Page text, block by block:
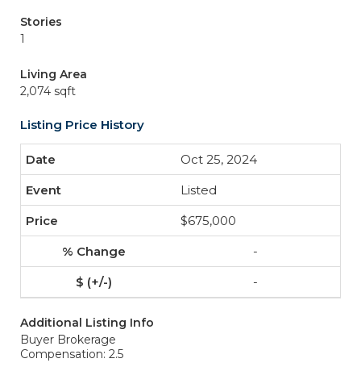
Stories
1
Living Area
2,074 sqft
Listing Price History
Oct 25, 2024
Listed
$675,000
-
-
Additional Listing Info
Buyer Brokerage
Compensation: 2.5